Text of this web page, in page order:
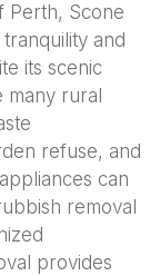
Perth, Scone
and
its scenic
rural
refuse, and
can
removal
provides